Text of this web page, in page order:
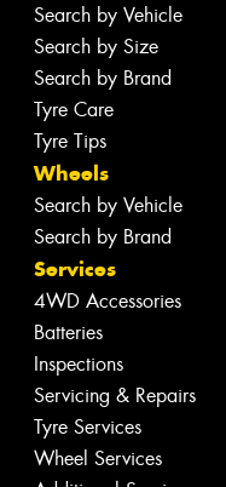
Search by Vehicle
Search by Size
Search by Brand
Tyre Care
Tyre Tips
Wheels
Search by Vehicle
Search by Brand
Services
4WD Accessories
Batteries
Inspections
Servicing & Repairs
Tyre Services
Wheel Services